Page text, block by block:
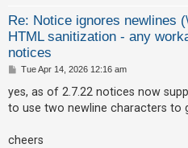
Re: Notice ignores newlines
HTML sanitization - any
notices
P
s
Tue Apr 14, 2026 12:16 am
yes, as of 2.7.22 notices now
to use two newline characters to
cheers